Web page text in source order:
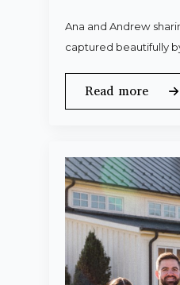
Ana and Andrew
captured beautifully
Read more